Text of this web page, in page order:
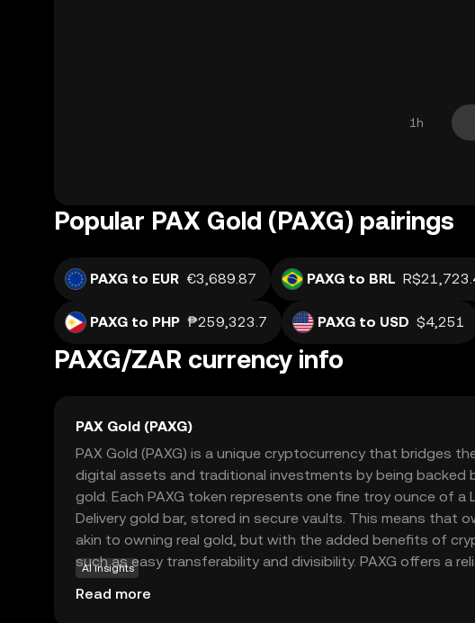
1h
Popular PAX Gold (PAXG) pairings
PAXG to EUR €3,689.87 PAXG to BRL
PAXG to PHP ₱259,323.7 PAXG to USD $4,251
PAXG/ZAR currency info
PAX Gold (PAXG)
PAX Gold (PAXG) is a unique cryptocurrency that bridges
digital assets and traditional investments by being backed
gold. Each PAXG token represents one fine troy ounce of a
Delivery gold bar, stored in secure vaults. This means that
akin to owning real gold, but with the added benefits of
such as easy transferability and divisibility. PAXG offers a
investors to gain exposure to gold without the complexities
storage. It provides a stable store of value, appealing to
AI insights
Read more